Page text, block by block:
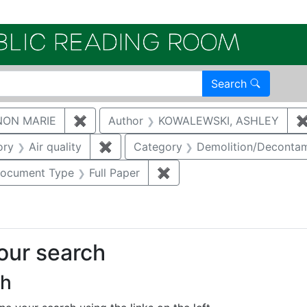
Search
MARIE ✖ Remove constraint Author: GAUKLER,
Author KOWALEWSKI, ASHLEY
Category: Groundwater
Air quality ✖ Remove constraint Category: Air
Category Demolition/
constraint Category: Cultural resources
Type Full Paper ✖
search